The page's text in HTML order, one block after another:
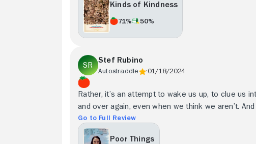
Kinds of Kindness
71% 50%
Stef Rubino
Autostraddle 01/18/2024
Rather, it’s an attempt to wake us up, to clue us
and over again, even when we think we aren’t.
Go to Full Review
Poor Things